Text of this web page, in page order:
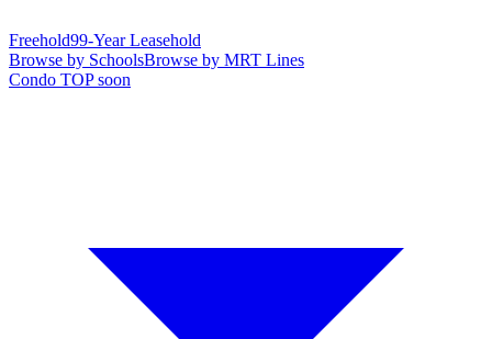
Freehold99-Year Leasehold
Browse by SchoolsBrowse by MRT Lines
Condo TOP soon